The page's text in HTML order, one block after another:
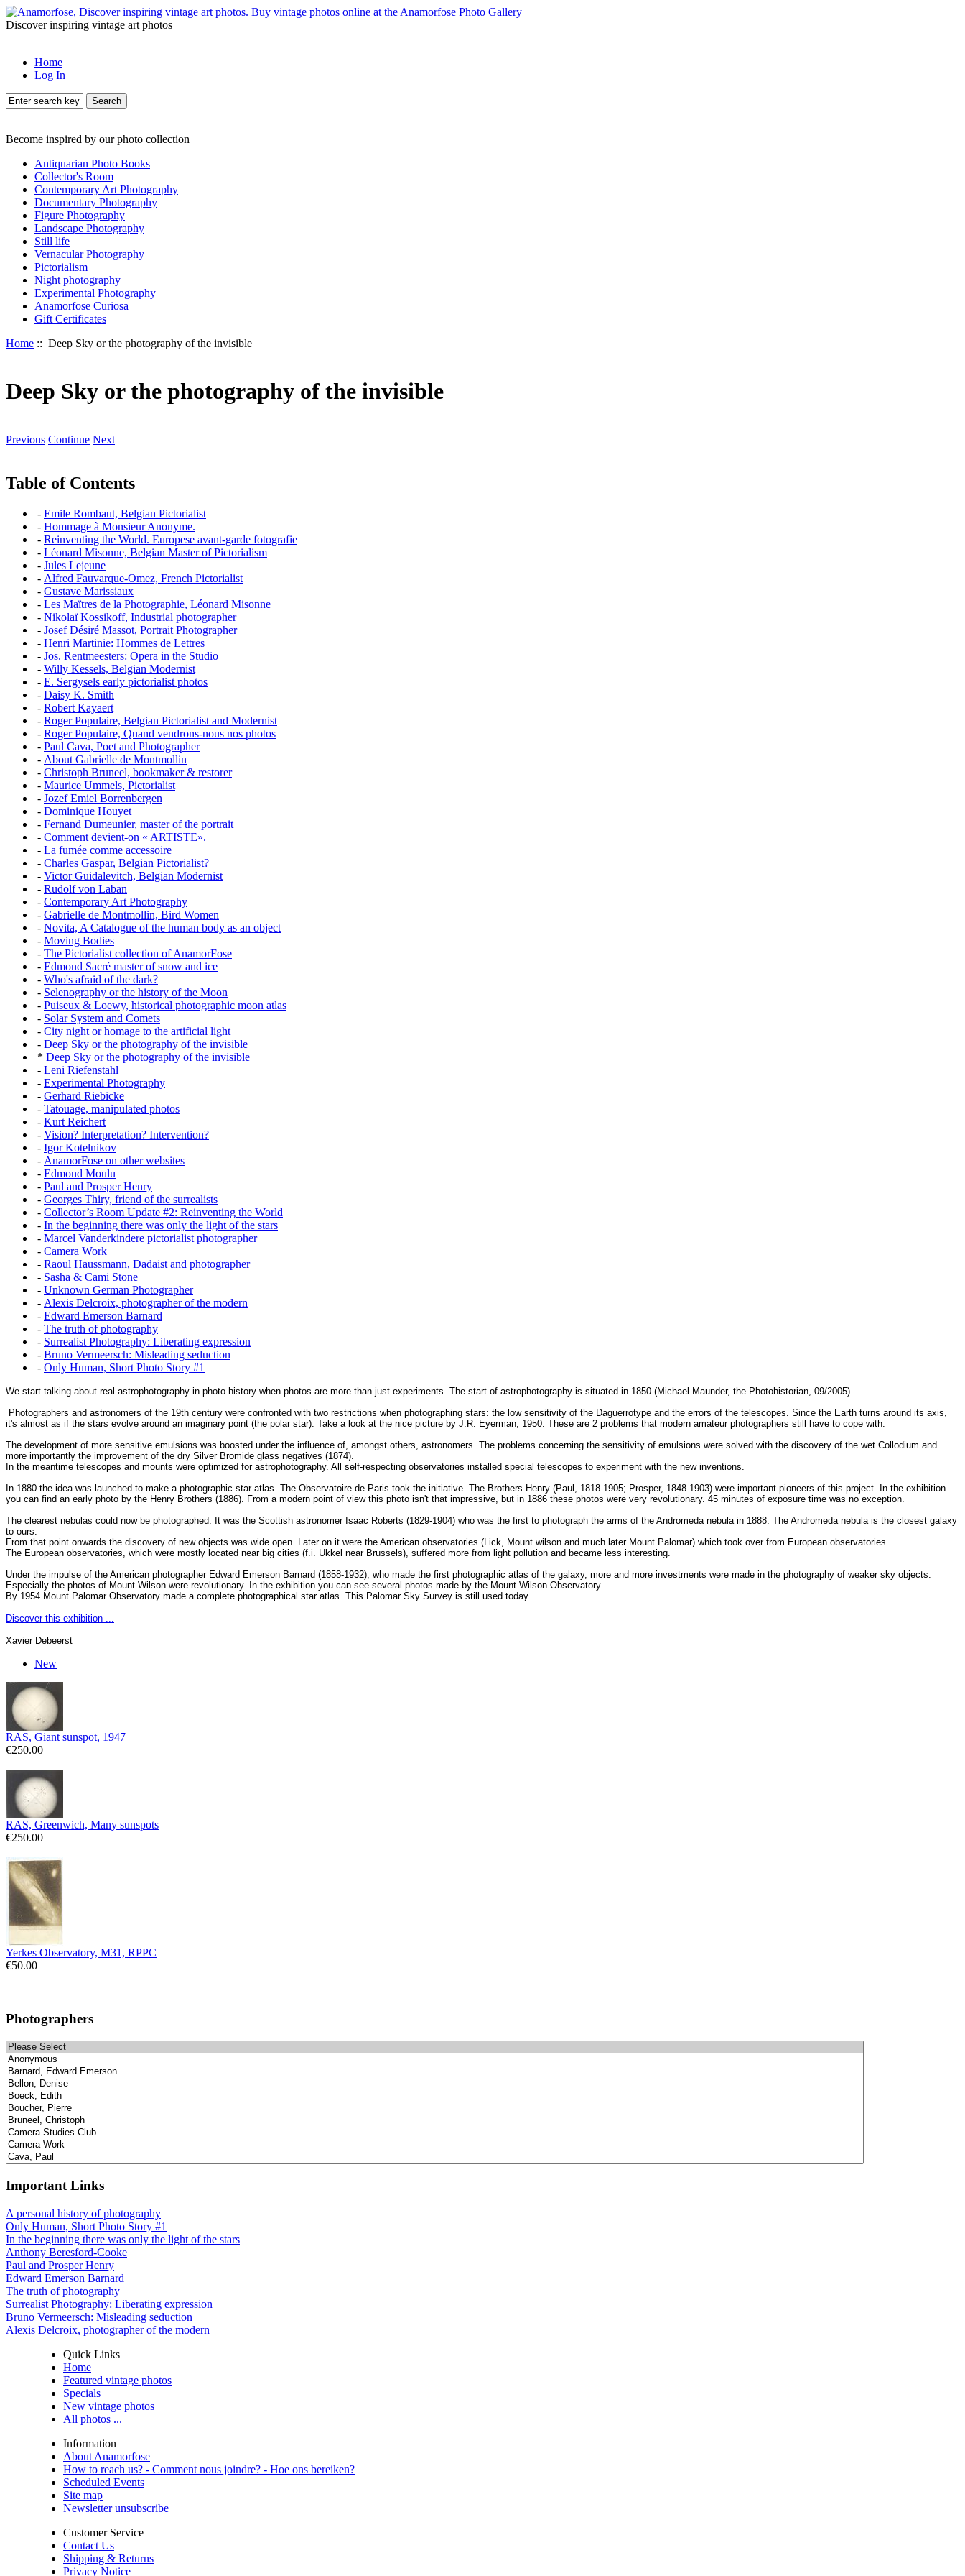
Discover inspiring vintage art photos
Home
Log In
Search
Become inspired by our photo collection
Antiquarian Photo Books
Collector's Room
Contemporary Art Photography
Documentary Photography
Figure Photography
Landscape Photography
Still life
Vernacular Photography
Pictorialism
Night photography
Experimental Photography
Anamorfose Curiosa
Gift Certificates
Home :: Deep Sky or the photography of the invisible
Deep Sky or the photography of the invisible
Previous Continue Next
Table of Contents
- Emile Rombaut, Belgian Pictorialist
- Hommage à Monsieur Anonyme.
- Reinventing the World. Europese avant-garde fotografie
- Léonard Misonne, Belgian Master of Pictorialism
- Jules Lejeune
- Alfred Fauvarque-Omez, French Pictorialist
- Gustave Marissiaux
- Les Maïtres de la Photographie, Léonard Misonne
- Nikolaï Kossikoff, Industrial photographer
- Josef Désiré Massot, Portrait Photographer
- Henri Martinie: Hommes de Lettres
- Jos. Rentmeesters: Opera in the Studio
- Willy Kessels, Belgian Modernist
- E. Sergysels early pictorialist photos
- Daisy K. Smith
- Robert Kayaert
- Roger Populaire, Belgian Pictorialist and Modernist
- Roger Populaire, Quand vendrons-nous nos photos
- Paul Cava, Poet and Photographer
- About Gabrielle de Montmollin
- Christoph Bruneel, bookmaker & restorer
- Maurice Ummels, Pictorialist
- Jozef Emiel Borrenbergen
- Dominique Houyet
- Fernand Dumeunier, master of the portrait
- Comment devient-on « ARTISTE».
- La fumée comme accessoire
- Charles Gaspar, Belgian Pictorialist?
- Victor Guidalevitch, Belgian Modernist
- Rudolf von Laban
- Contemporary Art Photography
- Gabrielle de Montmollin, Bird Women
- Novita, A Catalogue of the human body as an object
- Moving Bodies
- The Pictorialist collection of AnamorFose
- Edmond Sacré master of snow and ice
- Who's afraid of the dark?
- Selenography or the history of the Moon
- Puiseux & Loewy, historical photographic moon atlas
- Solar System and Comets
- City night or homage to the artificial light
- Deep Sky or the photography of the invisible
* Deep Sky or the photography of the invisible
- Leni Riefenstahl
- Experimental Photography
- Gerhard Riebicke
- Tatouage, manipulated photos
- Kurt Reichert
- Vision? Interpretation? Intervention?
- Igor Kotelnikov
- AnamorFose on other websites
- Edmond Moulu
- Paul and Prosper Henry
- Georges Thiry, friend of the surrealists
- Collector’s Room Update #2: Reinventing the World
- In the beginning there was only the light of the stars
- Marcel Vanderkindere pictorialist photographer
- Camera Work
- Raoul Haussmann, Dadaist and photographer
- Sasha & Cami Stone
- Unknown German Photographer
- Alexis Delcroix, photographer of the modern
- Edward Emerson Barnard
- The truth of photography
- Surrealist Photography: Liberating expression
- Bruno Vermeersch: Misleading seduction
- Only Human, Short Photo Story #1
We start talking about real astrophotography in photo history when photos are more than just experiments. The start of astrophotography is situated in 1850 (Michael Maunder, the Photohistorian, 09/2005)
Photographers and astronomers of the 19th century were confronted with two restrictions when photographing stars: the low sensitivity of the Daguerrotype and the errors of the telescopes. Since the Earth turns around its axis,
it's almost as if the stars evolve around an imaginary point (the polar star). Take a look at the nice picture by J.R. Eyerman, 1950. These are 2 problems that modern amateur photographers still have to cope with.
The development of more sensitive emulsions was boosted under the influence of, amongst others, astronomers. The problems concerning the sensitivity of emulsions were solved with the discovery of the wet Collodium and
more importantly the improvement of the dry Silver Bromide glass negatives (1874).
In the meantime telescopes and mounts were optimized for astrophotography. All self-respecting observatories installed special telescopes to experiment with the new inventions.
In 1880 the idea was launched to make a photographic star atlas. The Observatoire de Paris took the initiative. The Brothers Henry (Paul, 1818-1905; Prosper, 1848-1903) were important pioneers of this project. In the exhibition
you can find an early photo by the Henry Brothers (1886). From a modern point of view this photo isn't that impressive, but in 1886 these photos were very revolutionary. 45 minutes of exposure time was no exception.
The clearest nebulas could now be photographed. It was the Scottish astronomer Isaac Roberts (1829-1904) who was the first to photograph the arms of the Andromeda nebula in 1888. The Andromeda nebula is the closest galaxy
to ours.
From that point onwards the discovery of new objects was wide open. Later on it were the American observatories (Lick, Mount wilson and much later Mount Palomar) which took over from European observatories.
The European observatories, which were mostly located near big cities (f.i. Ukkel near Brussels), suffered more from light pollution and became less interesting.
Under the impulse of the American photographer Edward Emerson Barnard (1858-1932), who made the first photographic atlas of the galaxy, more and more investments were made in the photography of weaker sky objects.
Especially the photos of Mount Wilson were revolutionary. In the exhibition you can see several photos made by the Mount Wilson Observatory.
By 1954 Mount Palomar Observatory made a complete photographical star atlas. This Palomar Sky Survey is still used today.
Discover this exhibition ...
Xavier Debeerst
New
RAS, Giant sunspot, 1947
€250.00
RAS, Greenwich, Many sunspots
€250.00
Yerkes Observatory, M31, RPPC
€50.00
Photographers
Important Links
A personal history of photography
Only Human, Short Photo Story #1
In the beginning there was only the light of the stars
Anthony Beresford-Cooke
Paul and Prosper Henry
Edward Emerson Barnard
The truth of photography
Surrealist Photography: Liberating expression
Bruno Vermeersch: Misleading seduction
Alexis Delcroix, photographer of the modern
Quick Links
Home
Featured vintage photos
Specials
New vintage photos
All photos ...
Information
About Anamorfose
How to reach us? - Comment nous joindre? - Hoe ons bereiken?
Scheduled Events
Site map
Newsletter unsubscribe
Customer Service
Contact Us
Shipping & Returns
Privacy Notice